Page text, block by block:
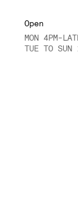
Open
MON 4PM-
TUE TO SUN